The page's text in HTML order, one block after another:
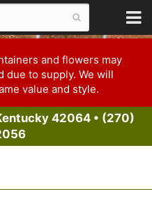
and flowers may
due to supply. We will
value and style.
42064• (270)